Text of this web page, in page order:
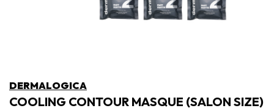
DERMALOGICA
COOLING CONTOUR MASQUE (SALON SIZE)